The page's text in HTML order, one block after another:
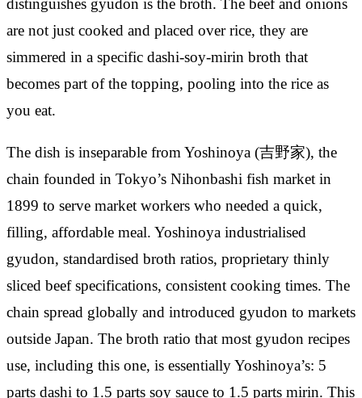
distinguishes gyudon is the broth. The beef and onions
are not just cooked and placed over rice, they are
simmered in a specific dashi-soy-mirin broth that
becomes part of the topping, pooling into the rice as
you eat.
The dish is inseparable from Yoshinoya (吉野家), the
chain founded in Tokyo’s Nihonbashi fish market in
1899 to serve market workers who needed a quick,
filling, affordable meal. Yoshinoya industrialised
gyudon, standardised broth ratios, proprietary thinly
sliced beef specifications, consistent cooking times. The
chain spread globally and introduced gyudon to markets
outside Japan. The broth ratio that most gyudon recipes
use, including this one, is essentially Yoshinoya’s: 5
parts dashi to 1.5 parts soy sauce to 1.5 parts mirin. This